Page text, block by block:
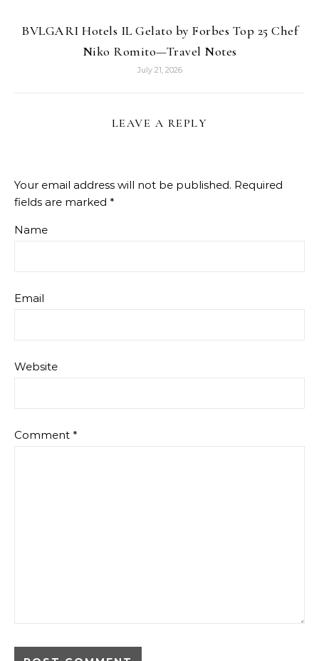
BVLGARI Hotels IL Gelato by Forbes Top 25 Chef
Niko Romito—Travel Notes
July 21, 2026
LEAVE A REPLY
Your email address will not be published. Required
fields are marked *
Name
Email
Website
Comment *